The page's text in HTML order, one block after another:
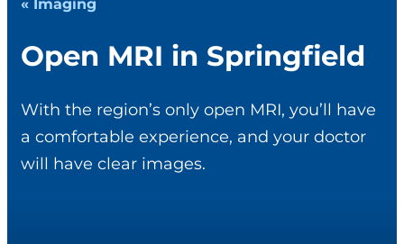
« Imaging
Open MRI in Springfield
With the region’s only open MRI, you’ll have
a comfortable experience, and your doctor
will have clear images.